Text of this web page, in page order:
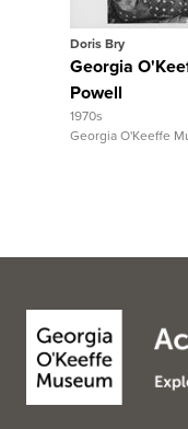
Doris Bry
Georgia
Powell
1970s
Georgia O'Keeffe